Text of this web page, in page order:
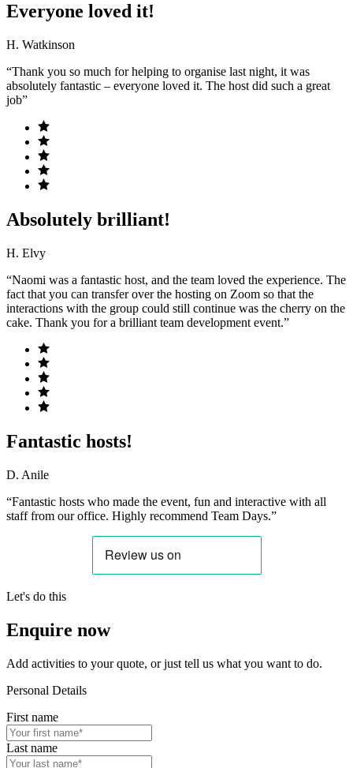
Everyone loved it!
H. Watkinson
“Thank you so much for helping to organise last night, it was
absolutely fantastic – everyone loved it. The host did such a great
job”
Absolutely brilliant!
H. Elvy
“Naomi was a fantastic host, and the team loved the experience. The
fact that you can transfer over the hosting on Zoom so that the
interactions with the group could still continue was the cherry on the
cake. Thank you for a brilliant team development event.”
Fantastic hosts!
D. Anile
“Fantastic hosts who made the event, fun and interactive with all
staff from our office. Highly recommend Team Days.”
Let's do this
Enquire now
Add activities to your quote, or just tell us what you want to do.
Personal Details
First name
Last name